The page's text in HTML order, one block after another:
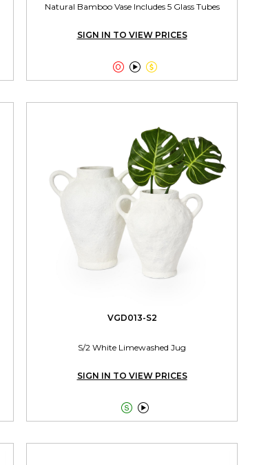
Natural Bamboo Vase Includes 5 Glass Tubes
SIGN IN TO VIEW PRICES

VGD013-S2
S/2 White Limewashed Jug
SIGN IN TO VIEW PRICES
